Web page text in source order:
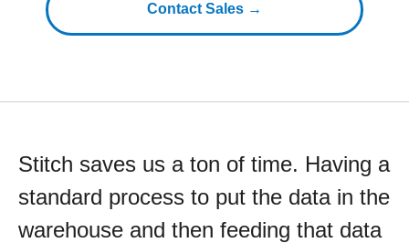
Contact Sales →
Stitch saves us a ton of time. Having a
standard process to put the data in the
warehouse and then feeding that data